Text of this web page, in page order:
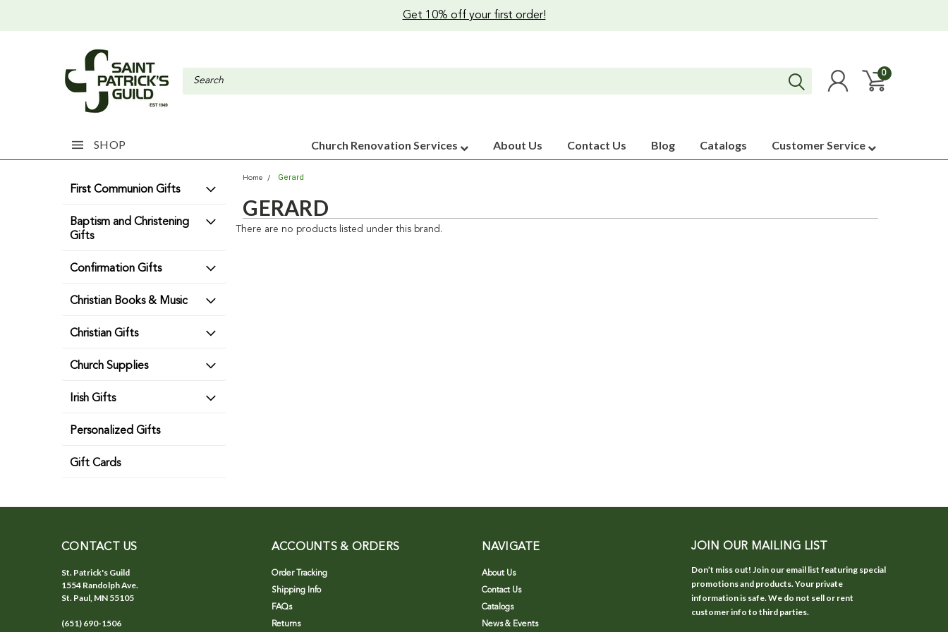
Get 10% off your first order!
0
SHOP Church Renovation Services About Us Contact Us Blog Catalogs Customer Service
First Communion Gifts
Baptism and Christening
Gifts
Confirmation Gifts
Christian Books & Music
Christian Gifts
Church Supplies
Irish Gifts
Personalized Gifts
Gift Cards
Home Gerard
GERARD
There are no products listed under this brand.
CONTACT US
St. Patrick's Guild
1554 Randolph Ave.
St. Paul, MN 55105
(651) 690-1506
ACCOUNTS & ORDERS
Order Tracking
Shipping Info
FAQs
Returns
NAVIGATE
About Us
Contact Us
Catalogs
News & Events
JOIN OUR MAILING LIST
Don’t miss out! Join our email list featuring special
promotions and products. Your private
information is safe. We do not sell or rent
customer info to third parties.